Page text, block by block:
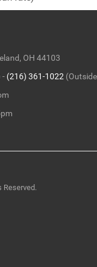
OH 44103
- (216) 361-1022
Reserved.